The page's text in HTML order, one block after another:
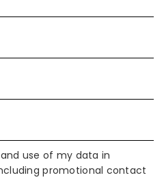
use of my data in
promotional contact